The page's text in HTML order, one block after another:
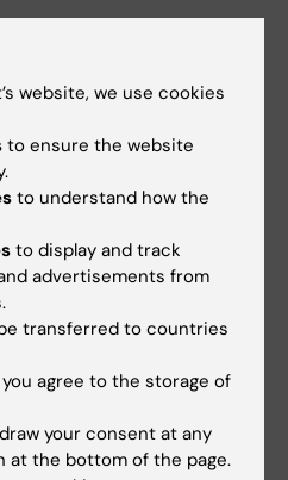
regulatory
professional expertise,
has also
for future
the importance of
integrated
that capacity-
linked to practical
As the BREEDIME
Project formally
website, we use cookies
to ensure the website
to understand how the
to display and track
advertisements from
transferred to countries
agree to the storage of
your consent at any
at the bottom of the page.